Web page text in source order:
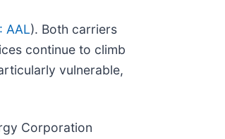
AAL). Both carriers
continue to climb
vulnerable,
Corporation